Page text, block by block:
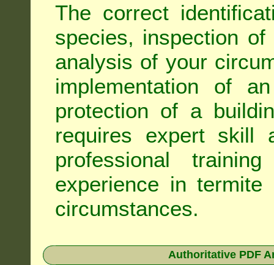
The correct
species, inspection
analysis of your
implementation of
protection of a
requires expert skill
professional
experience in
circumstances.
Authoritative PDF